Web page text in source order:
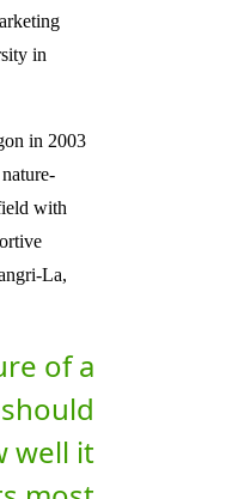
in
in 2003
with
La,
of a
well it